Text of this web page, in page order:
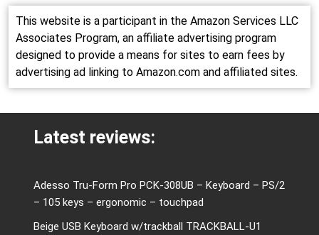
This website is a participant in the Amazon Services LLC
Associates Program, an affiliate advertising program
designed to provide a means for sites to earn fees by
advertising ad linking to Amazon.com and affiliated sites.
Latest reviews:
Adesso Tru-Form Pro PCK-308UB – Keyboard – PS/2
– 105 keys – ergonomic – touchpad
Beige USB Keyboard w/trackball TRACKBALL-U1